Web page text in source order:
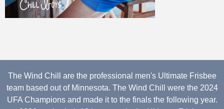
The Wind Chill are the professional men's Ultimate Frisbee
team based out of Minnesota. The Wind Chill were the 2024
UFA Champions and made it to the finals the following year.